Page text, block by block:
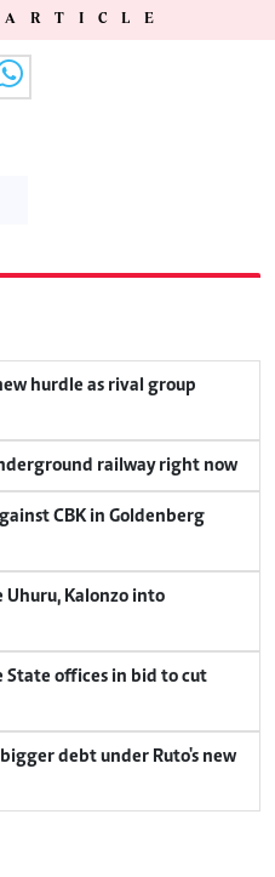
hurdle as rival group
railway right now
CBK in Goldenberg
Kalonzo into
State offices in bid to cut
debt under Ruto's new